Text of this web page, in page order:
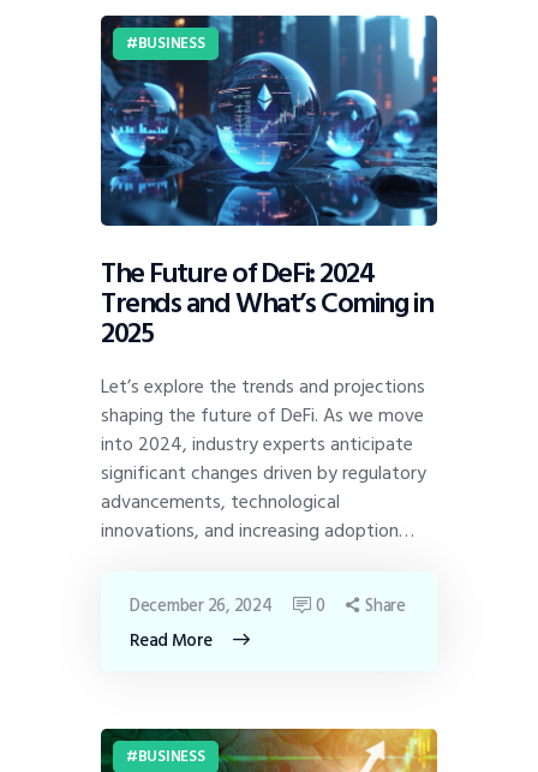
BUSINESS
The Future of DeFi: 2024
Trends and What’s Coming in
2025
Let’s explore the trends and projections
shaping the future of DeFi. As we move
into 2024, industry experts anticipate
significant changes driven by regulatory
advancements, technological
innovations, and increasing adoption…
Read More
December 26, 2024 0 Share
BUSINESS